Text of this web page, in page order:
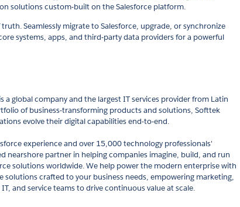
solutions custom-built on the Salesforce platform.
truth. Seamlessly migrate to Salesforce, upgrade, or synchronize
systems, apps, and third-party data providers for a powerful
a global company and the largest IT services provider from Latin
of business-transforming products and solutions, Softtek
evolve their digital capabilities end-to-end.
experience and over 15,000 technology professionals'
nearshore partner in helping companies imagine, build, and run
solutions worldwide. We help power the modern enterprise with
solutions crafted to your business needs, empowering marketing,
and service teams to drive continuous value at scale.